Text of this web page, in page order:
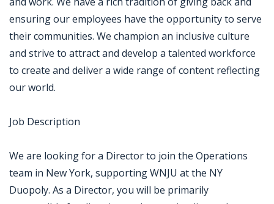
ensuring our employees have the opportunity to serve
their communities. We champion an inclusive culture
and strive to attract and develop a talented workforce
to create and deliver a wide range of content reflecting
our world.
Job Description
We are looking for a Director to join the Operations
team in New York, supporting WNJU at the NY
Duopoly. As a Director, you will be primarily